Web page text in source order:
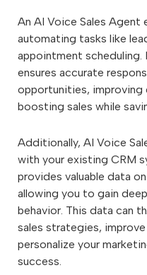
An AI Voice Sales Agent
automating tasks like
appointment
ensures accurate
opportunities,
boosting sales while
Additionally, AI Voice
with your existing CRM
provides valuable data
allowing you to gain
behavior. This data can
sales strategies,
personalize your
success.